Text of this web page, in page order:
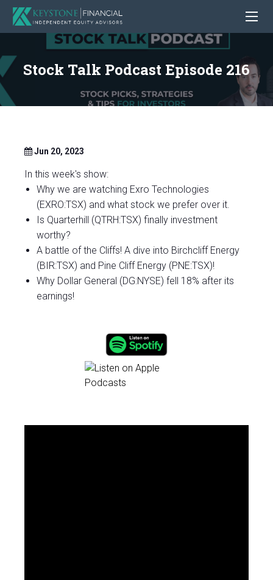
Stock Talk Podcast Episode 216
Jun 20, 2023
In this week's show:
Why we are watching Exro Technologies
(EXRO:TSX) and what stock we prefer over it.
Is Quarterhill (QTRH:TSX) finally investment
worthy?
A battle of the Cliffs! A dive into Birchcliff Energy
(BIR:TSX) and Pine Cliff Energy (PNE:TSX)!
Why Dollar General (DG:NYSE) fell 18% after its
earnings!